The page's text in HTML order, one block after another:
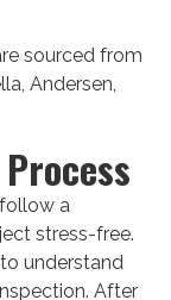
sourced from
Andersen,
a
stress-free.
understand
After